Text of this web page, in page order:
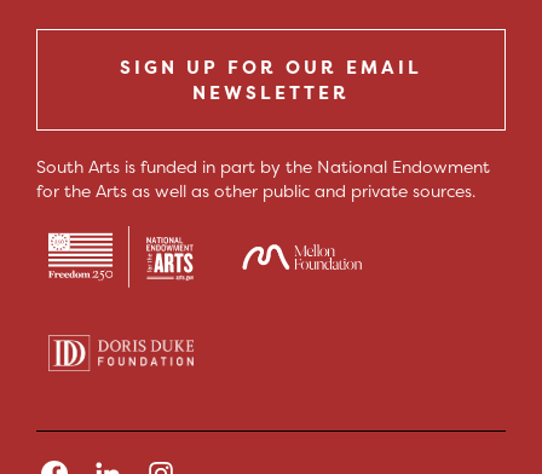
SIGN UP FOR OUR EMAIL
NEWSLETTER
South Arts is funded in part by the National Endowment
for the Arts as well as other public and private sources.